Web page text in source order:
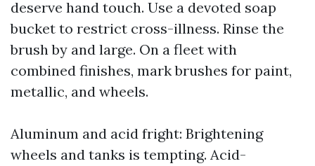
deserve hand touch. Use a devoted soap
bucket to restrict cross-illness. Rinse the
brush by and large. On a fleet with
combined finishes, mark brushes for paint,
metallic, and wheels.
Aluminum and acid fright: Brightening
wheels and tanks is tempting. Acid-